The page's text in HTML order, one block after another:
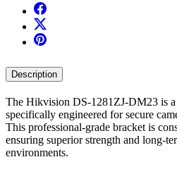
Description
The Hikvision DS-1281ZJ-DM23 is
specifically engineered for secure
This professional-grade bracket is
ensuring superior strength and long-
environments.